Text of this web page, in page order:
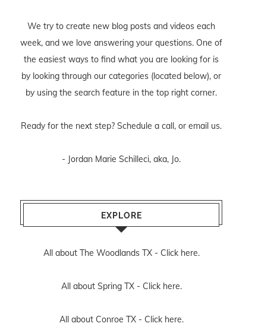
We try to create new blog posts and videos each
week, and we love answering your questions. One of
the easiest ways to find what you are looking for is
by looking through our categories (located below), or
by using the search feature in the top right corner.
Ready for the next step? Schedule a call, or email us.
- Jordan Marie Schilleci, aka, Jo.
EXPLORE
All about The Woodlands TX - Click here.
All about Spring TX - Click here.
All about Conroe TX - Click here.